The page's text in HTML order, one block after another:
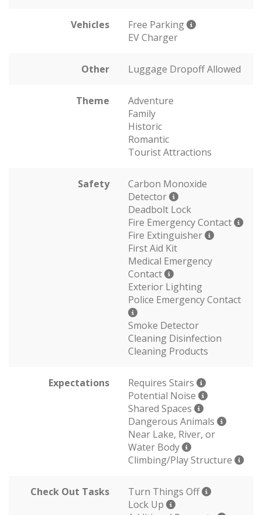
Vehicles
Free Parking
EV Charger
Other Luggage Dropoff Allowed
Theme
Adventure
Family
Historic
Romantic
Tourist Attractions
Safety
Carbon Monoxide
Detector
Deadbolt Lock
Fire Emergency Contact
Fire Extinguisher
First Aid Kit
Medical Emergency
Contact
Exterior Lighting
Police Emergency Contact
Smoke Detector
Cleaning Disinfection
Cleaning Products
Expectations
Requires Stairs
Potential Noise
Shared Spaces
Dangerous Animals
Near Lake, River, or
Water Body
Climbing/Play Structure
Check Out Tasks
Turn Things Off
Lock Up